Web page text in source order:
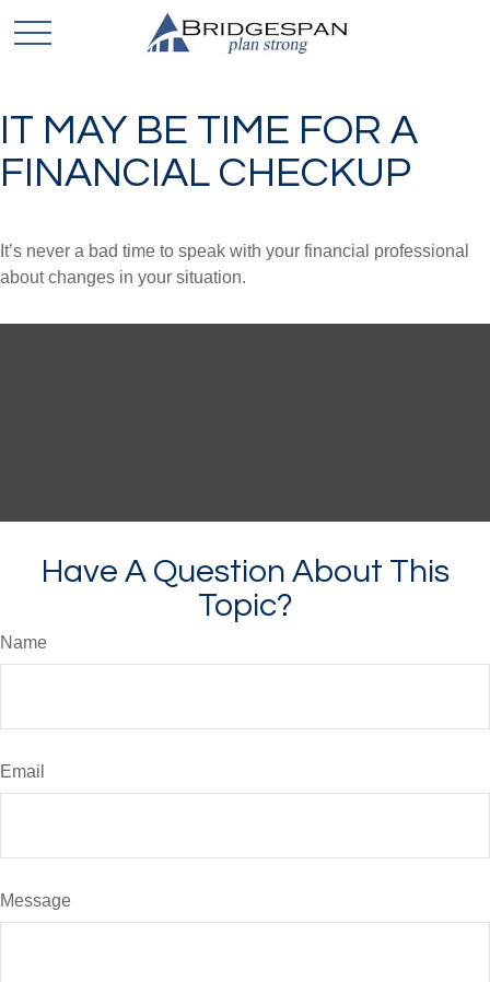
IT MAY BE TIME FOR A
FINANCIAL CHECKUP
It’s never a bad time to speak with your financial professional
about changes in your situation.
Have A Question About This
Topic?
Name
Email
Message